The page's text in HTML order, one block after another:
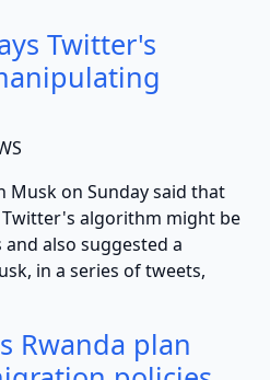
Twitter's
Musk on Sunday said that
algorithm might be
also suggested a
in a series of tweets,
Rwanda plan